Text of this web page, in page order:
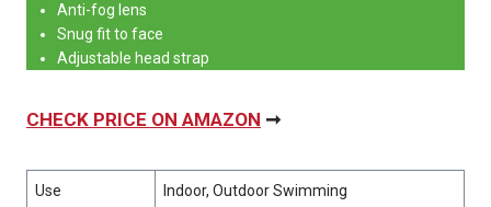
Anti-fog lens
Snug fit to face
Adjustable head strap
CHECK PRICE ON AMAZON ➞
Use Indoor, Outdoor Swimming